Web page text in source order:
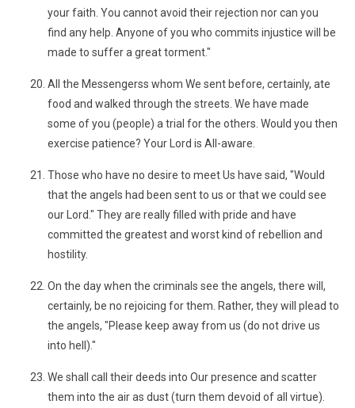
your faith. You cannot avoid their rejection nor can you
find any help. Anyone of you who commits injustice will be
made to suffer a great torment."
All the Messengerss whom We sent before, certainly, ate
food and walked through the streets. We have made
some of you (people) a trial for the others. Would you then
exercise patience? Your Lord is All-aware.
Those who have no desire to meet Us have said, "Would
that the angels had been sent to us or that we could see
our Lord." They are really filled with pride and have
committed the greatest and worst kind of rebellion and
hostility.
On the day when the criminals see the angels, there will,
certainly, be no rejoicing for them. Rather, they will plead to
the angels, "Please keep away from us (do not drive us
into hell)."
We shall call their deeds into Our presence and scatter
them into the air as dust (turn them devoid of all virtue).